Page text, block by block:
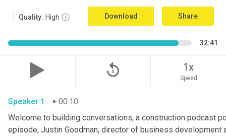
Quality: High Download Share
32:41
replay_5 1x
Speed
Speaker 1
00:10
Welcome to building conversations, a construction podcast
episode, Justin Goodman, director of business development